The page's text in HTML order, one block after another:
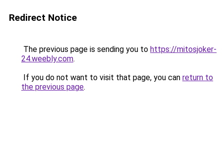
Redirect Notice
The previous page is sending you to https://mitosjoker-
24.weebly.com.
If you do not want to visit that page, you can return to
the previous page.